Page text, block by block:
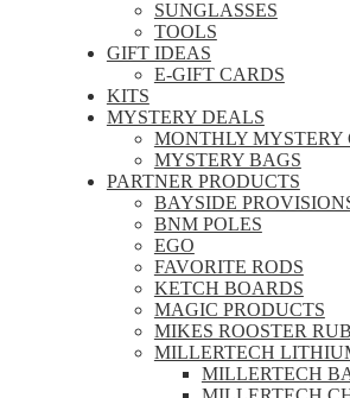
SUNGLASSES
TOOLS
GIFT IDEAS
E-GIFT CARDS
KITS
MYSTERY DEALS
MONTHLY MYSTERY
MYSTERY BAGS
PARTNER PRODUCTS
BAYSIDE
BNM POLES
EGO
FAVORITE RODS
KETCH BOARDS
MAGIC PRODUCTS
MIKES ROOSTER RUB
MILLERTECH
MILLERTECH